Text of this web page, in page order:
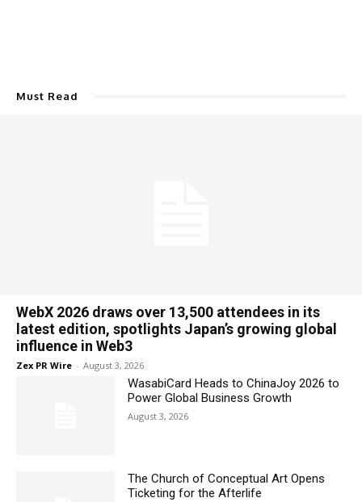
Must Read
WebX 2026 draws over 13,500 attendees in its
latest edition, spotlights Japan’s growing global
influence in Web3
Zex PR Wire - August 3, 2026
WasabiCard Heads to ChinaJoy 2026 to
Power Global Business Growth
August 3, 2026
The Church of Conceptual Art Opens
Ticketing for the Afterlife